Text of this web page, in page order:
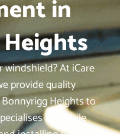
in
windshield? At iCare
provide quality
Heights to
in mobile